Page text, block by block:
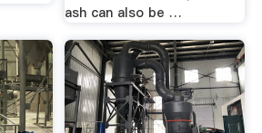
ash can also be …